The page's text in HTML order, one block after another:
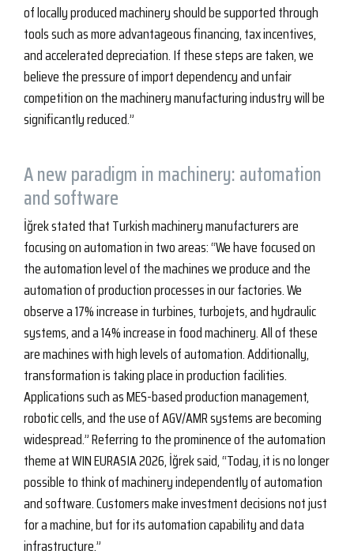
of locally produced machinery should be supported through
tools such as more advantageous financing, tax incentives,
and accelerated depreciation. If these steps are taken, we
believe the pressure of import dependency and unfair
competition on the machinery manufacturing industry will be
significantly reduced.”
A new paradigm in machinery: automation
and software
İğrek stated that Turkish machinery manufacturers are
focusing on automation in two areas: “We have focused on
the automation level of the machines we produce and the
automation of production processes in our factories. We
observe a 17% increase in turbines, turbojets, and hydraulic
systems, and a 14% increase in food machinery. All of these
are machines with high levels of automation. Additionally,
transformation is taking place in production facilities.
Applications such as MES-based production management,
robotic cells, and the use of AGV/AMR systems are becoming
widespread.” Referring to the prominence of the automation
theme at WIN EURASIA 2026, İğrek said, “Today, it is no longer
possible to think of machinery independently of automation
and software. Customers make investment decisions not just
for a machine, but for its automation capability and data
infrastructure.”